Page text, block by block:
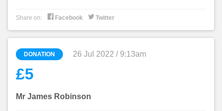
Share on:  Facebook  Twitter
DONATION 26 Jul 2022 / 9:13am
£5
Mr James Robinson